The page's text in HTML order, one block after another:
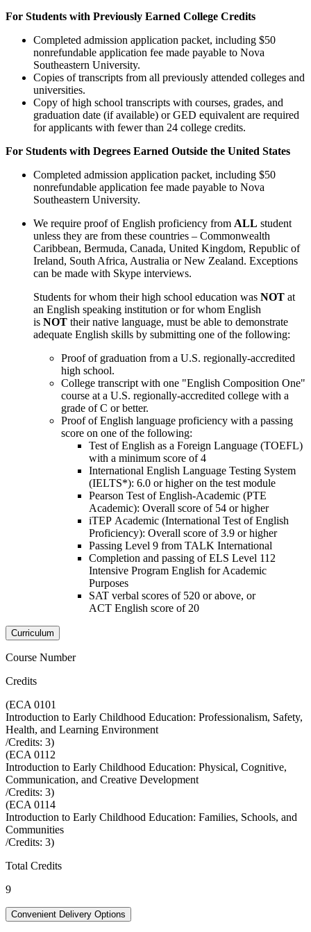
For Students with Previously Earned College Credits
Completed admission application packet, including $50
nonrefundable application fee made payable to Nova
Southeastern University.
Copies of transcripts from all previously attended colleges and
universities.
Copy of high school transcripts with courses, grades, and
graduation date (if available) or GED equivalent are required
for applicants with fewer than 24 college credits.
For Students with Degrees Earned Outside the United States
Completed admission application packet, including $50
nonrefundable application fee made payable to Nova
Southeastern University.
We require proof of English proficiency from ALL student
unless they are from these countries – Commonwealth
Caribbean, Bermuda, Canada, United Kingdom, Republic of
Ireland, South Africa, Australia or New Zealand. Exceptions
can be made with Skype interviews.
Students for whom their high school education was NOT at
an English speaking institution or for whom English
is NOT their native language, must be able to demonstrate
adequate English skills by submitting one of the following:
Proof of graduation from a U.S. regionally-accredited
high school.
College transcript with one "English Composition One"
course at a U.S. regionally-accredited college with a
grade of C or better.
Proof of English language proficiency with a passing
score on one of the following:
Test of English as a Foreign Language (TOEFL)
with a minimum score of 4
International English Language Testing System
(IELTS*): 6.0 or higher on the test module
Pearson Test of English-Academic (PTE
Academic): Overall score of 54 or higher
iTEP Academic (International Test of English
Proficiency): Overall score of 3.9 or higher
Passing Level 9 from TALK International
Completion and passing of ELS Level 112
Intensive Program English for Academic
Purposes
SAT verbal scores of 520 or above, or
ACT English score of 20
Curriculum
Course Number
Credits
(ECA 0101
Introduction to Early Childhood Education: Professionalism, Safety,
Health, and Learning Environment
/Credits: 3)
(ECA 0112
Introduction to Early Childhood Education: Physical, Cognitive,
Communication, and Creative Development
/Credits: 3)
(ECA 0114
Introduction to Early Childhood Education: Families, Schools, and
Communities
/Credits: 3)
Total Credits
9
Convenient Delivery Options